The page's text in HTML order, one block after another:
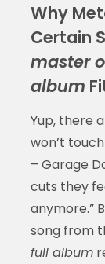
Why
Certain
master
album
Yup, there
won’t
– Garage
cuts they
anymore.”
song from
full album